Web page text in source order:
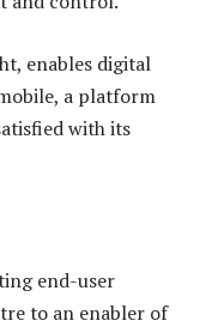
enables digital
a platform
with its
end-user
to an enabler of